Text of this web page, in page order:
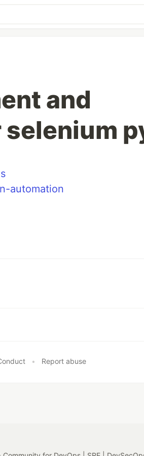
and
selenium
automation
• Report abuse